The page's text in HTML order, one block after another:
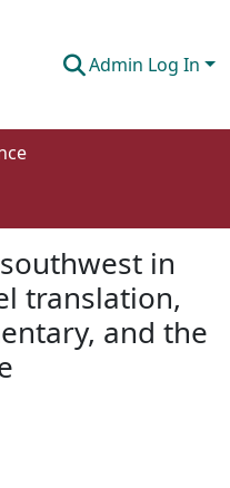
Admin Log In
in
translation,
and the